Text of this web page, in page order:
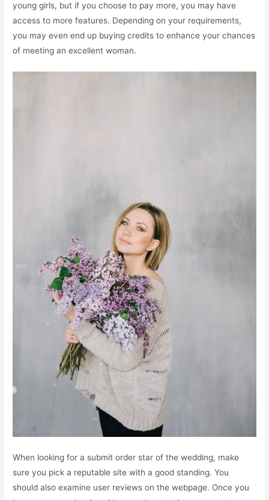
young girls, but if you choose to pay more, you may have
access to more features. Depending on your requirements,
you may even end up buying credits to enhance your chances
of meeting an excellent woman.
When looking for a submit order star of the wedding, make
sure you pick a reputable site with a good standing. You
should also examine user reviews on the webpage. Once you